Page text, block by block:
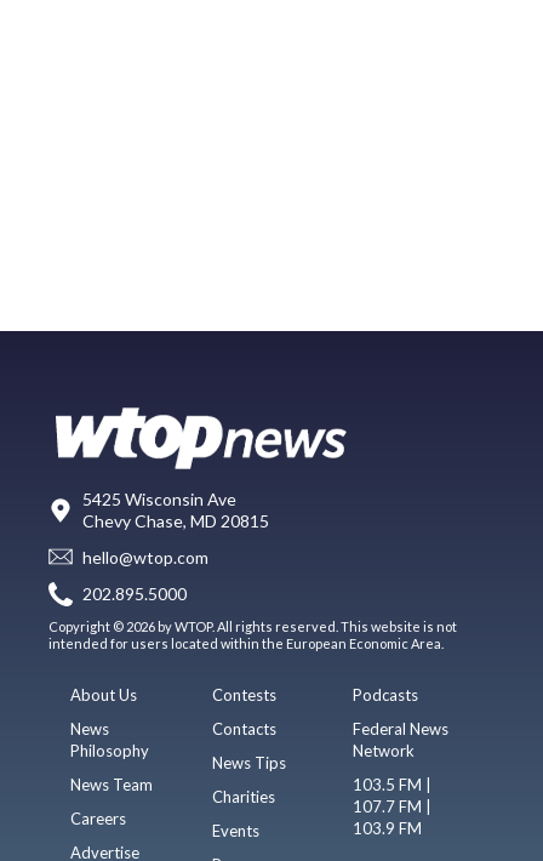
5425 Wisconsin Ave
Chevy Chase, MD 20815
hello@wtop.com
202.895.5000
Copyright © 2026 by WTOP. All rights reserved. This website is not
intended for users located within the European Economic Area.
About Us
News
Philosophy
News Team
Careers
Advertise
Contests
Contacts
News Tips
Charities
Events
Podcasts
Federal News
Network
103.5 FM |
107.7 FM |
103.9 FM